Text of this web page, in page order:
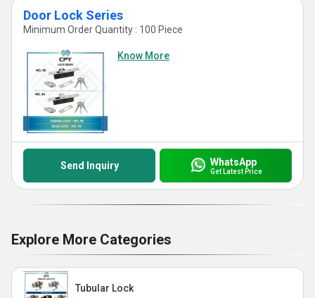
Door Lock Series
Minimum Order Quantity : 100 Piece
Know More
Send Inquiry WhatsApp
Get Latest Price
Explore More Categories
Tubular Lock